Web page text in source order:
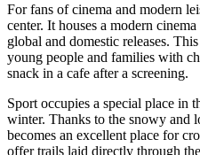
For fans of cinema and modern
center. It houses a modern
global and domestic releases.
young people and families with
snack in a cafe after a screening.
Sport occupies a special place in
winter. Thanks to the snowy and
becomes an excellent place for
offer trails laid directly through